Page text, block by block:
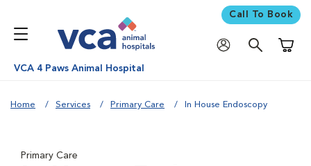
Call To Book
VCA 4 Paws Animal Hospital
Home Services Primary Care In House Endoscopy
Primary Care